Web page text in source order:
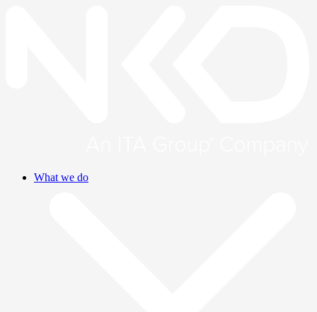
What we do